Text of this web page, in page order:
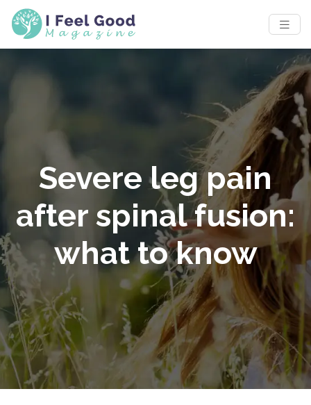
Severe leg pain
after spinal fusion:
what to know